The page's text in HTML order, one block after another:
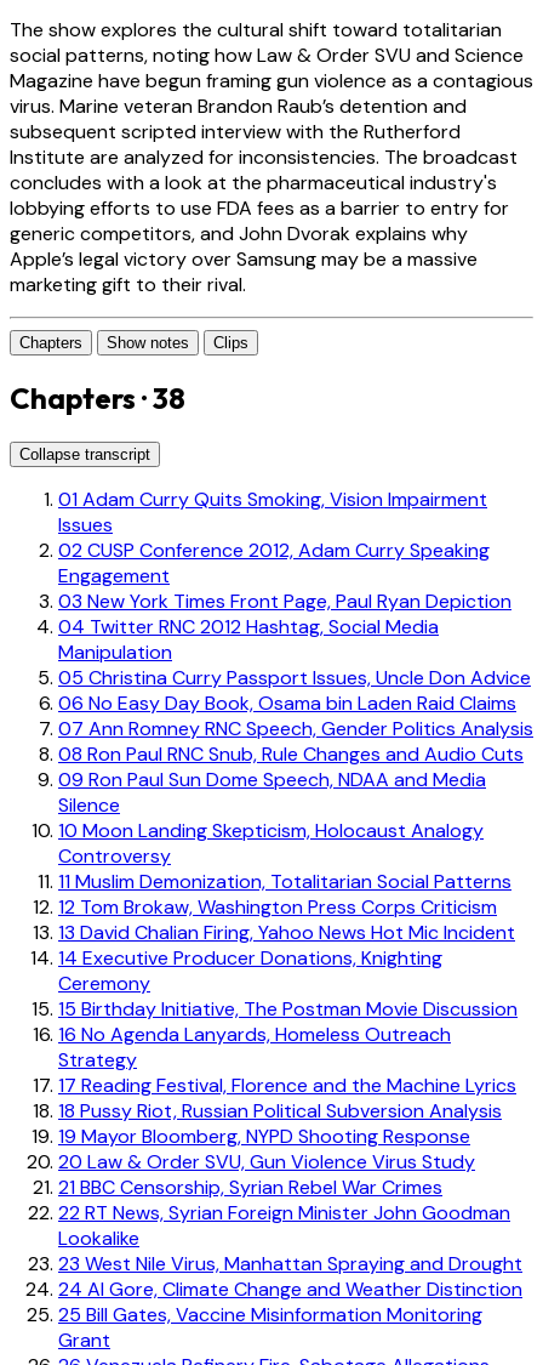
The show explores the cultural shift toward totalitarian
social patterns, noting how Law & Order SVU and Science
Magazine have begun framing gun violence as a contagious
virus. Marine veteran Brandon Raub’s detention and
subsequent scripted interview with the Rutherford
Institute are analyzed for inconsistencies. The broadcast
concludes with a look at the pharmaceutical industry's
lobbying efforts to use FDA fees as a barrier to entry for
generic competitors, and John Dvorak explains why
Apple’s legal victory over Samsung may be a massive
marketing gift to their rival.
Chapters Show notes Clips
Chapters · 38
Collapse transcript
01Adam Curry Quits Smoking, Vision Impairment
Issues
02CUSP Conference 2012, Adam Curry Speaking
Engagement
03 New York Times Front Page, Paul Ryan Depiction
04 Twitter RNC 2012 Hashtag, Social Media
Manipulation
05 Christina Curry Passport Issues, Uncle Don Advice
06 No Easy Day Book, Osama bin Laden Raid Claims
07 Ann Romney RNC Speech, Gender Politics Analysis
08 Ron Paul RNC Snub, Rule Changes and Audio Cuts
09 Ron Paul Sun Dome Speech, NDAA and Media
Silence
10 Moon Landing Skepticism, Holocaust Analogy
Controversy
11Muslim Demonization, Totalitarian Social Patterns
12 Tom Brokaw, Washington Press Corps Criticism
13 David Chalian Firing, Yahoo News Hot Mic Incident
14 Executive Producer Donations, Knighting
Ceremony
15 Birthday Initiative, The Postman Movie Discussion
16 No Agenda Lanyards, Homeless Outreach
Strategy
17 Reading Festival, Florence and the Machine Lyrics
18 Pussy Riot, Russian Political Subversion Analysis
19 Mayor Bloomberg, NYPD Shooting Response
20 Law & Order SVU, Gun Violence Virus Study
21BBC Censorship, Syrian Rebel War Crimes
22RT News, Syrian Foreign Minister John Goodman
Lookalike
23 West Nile Virus, Manhattan Spraying and Drought
24 Al Gore, Climate Change and Weather Distinction
25 Bill Gates, Vaccine Misinformation Monitoring
Grant